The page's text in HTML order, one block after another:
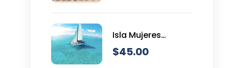
Isla Mujeres
Catamaran Tour
Snorkeling & Open
$45.00